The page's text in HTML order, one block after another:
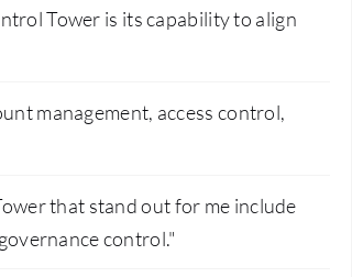
Tower is its capability to align
management, access control,
that stand out for me include
control."